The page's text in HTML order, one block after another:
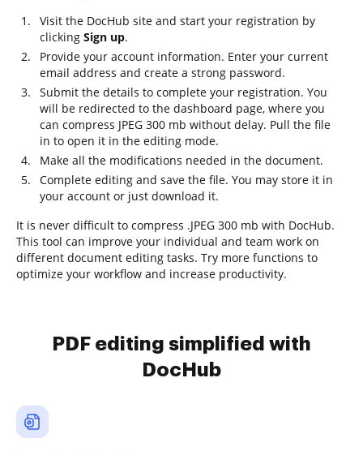
Visit the DocHub site and start your registration by
clicking Sign up.
Provide your account information. Enter your current
email address and create a strong password.
Submit the details to complete your registration. You
will be redirected to the dashboard page, where you
can compress JPEG 300 mb without delay. Pull the file
in to open it in the editing mode.
Make all the modifications needed in the document.
Complete editing and save the file. You may store it in
your account or just download it.
It is never difficult to compress .JPEG 300 mb with DocHub.
This tool can improve your individual and team work on
different document editing tasks. Try more functions to
optimize your workflow and increase productivity.
PDF editing simplified with
DocHub